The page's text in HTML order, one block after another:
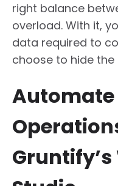
right balance
overload. With it,
data required to
choose to hide the
Automate